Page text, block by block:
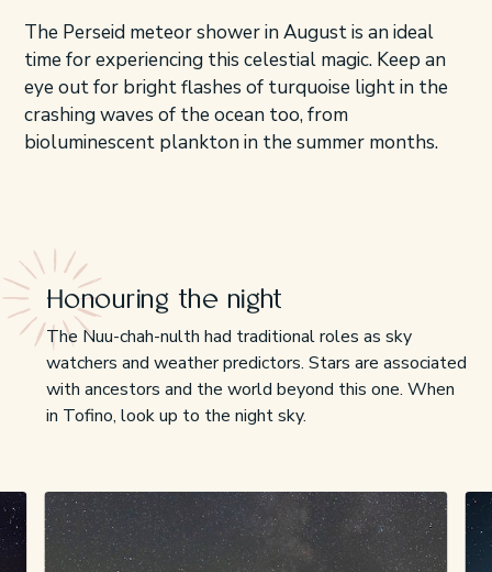
The Perseid meteor shower in August is an ideal
time for experiencing this celestial magic. Keep an
eye out for bright flashes of turquoise light in the
crashing waves of the ocean too, from
bioluminescent plankton in the summer months.
Honouring the night
The Nuu-chah-nulth had traditional roles as sky
watchers and weather predictors. Stars are associated
with ancestors and the world beyond this one. When
in Tofino, look up to the night sky.